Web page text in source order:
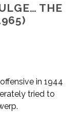
THE
in 1944
tried to